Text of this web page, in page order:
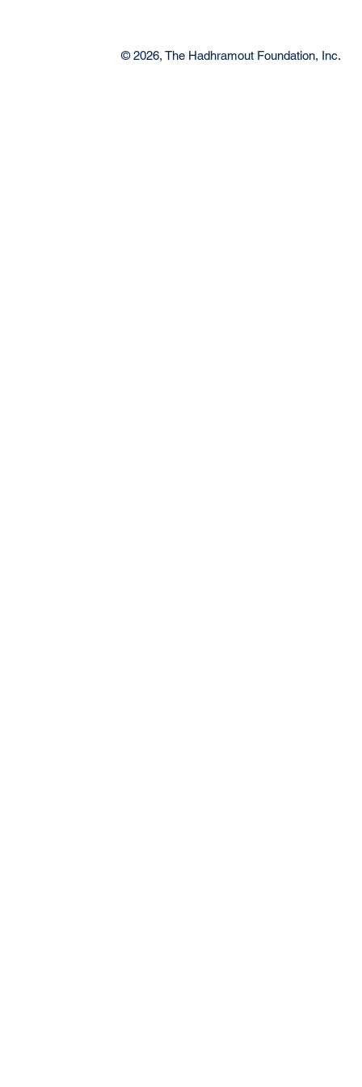
© 2026, The Hadhramout Foundation, Inc.